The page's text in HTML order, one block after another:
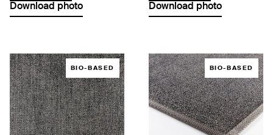
Download photo
Download photo
BIO-BASED BIO-BASED